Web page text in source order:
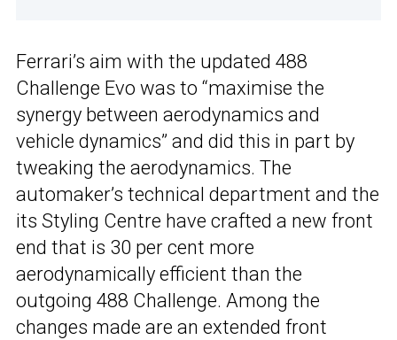
Ferrari’s aim with the updated 488
Challenge Evo was to “maximise the
synergy between aerodynamics and
vehicle dynamics” and did this in part by
tweaking the aerodynamics. The
automaker’s technical department and the
its Styling Centre have crafted a new front
end that is 30 per cent more
aerodynamically efficient than the
outgoing 488 Challenge. Among the
changes made are an extended front